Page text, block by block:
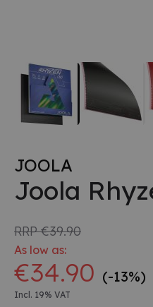
JOOLA
Joola
RRP€39.90
As low as:
€34.90 (-13%)
Incl. 19% VAT